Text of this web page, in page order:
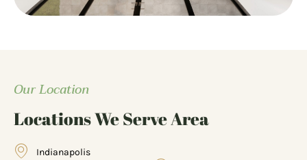
Our Location
Locations We Serve Area
Indianapolis